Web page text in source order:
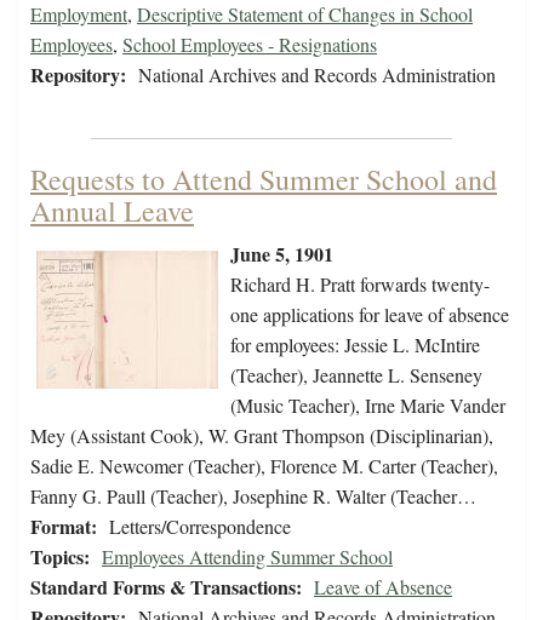
Employment, Descriptive Statement of Changes in School
Employees, School Employees - Resignations
Repository: National Archives and Records Administration
Requests to Attend Summer School and
Annual Leave
June 5, 1901
Richard H. Pratt forwards twenty-
one applications for leave of absence
for employees: Jessie L. McIntire
(Teacher), Jeannette L. Senseney
(Music Teacher), Irne Marie Vander
Mey (Assistant Cook), W. Grant Thompson (Disciplinarian),
Sadie E. Newcomer (Teacher), Florence M. Carter (Teacher),
Fanny G. Paull (Teacher), Josephine R. Walter (Teacher…
Format: Letters/Correspondence
Topics: Employees Attending Summer School
Standard Forms & Transactions: Leave of Absence